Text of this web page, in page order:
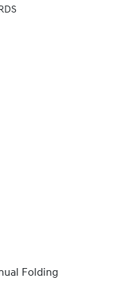
Folding